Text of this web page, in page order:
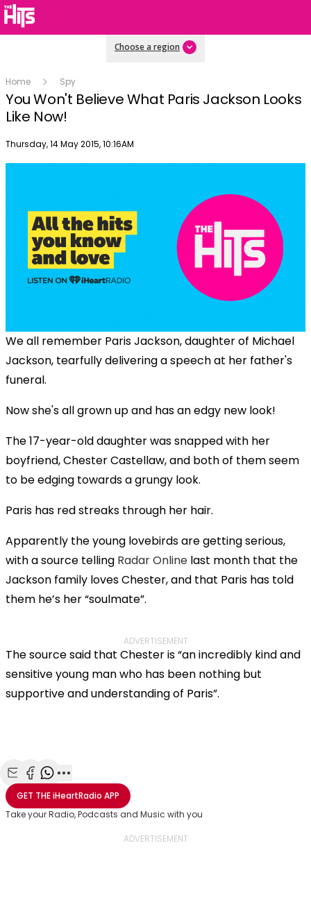
Choose a region
Home Spy
You Won't Believe What Paris Jackson Looks
Like Now!
Publish date
Thursday, 14 May 2015, 10:16AM
We all remember Paris Jackson, daughter of Michael
Jackson, tearfully delivering a speech at her father's
funeral.
Now she's all grown up and has an edgy new look!
The 17-year-old daughter was snapped with her
boyfriend, Chester Castellaw, and both of them seem
to be edging towards a grungy look.
Paris has red streaks through her hair.
Apparently the young lovebirds are getting serious,
with a source telling Radar Online last month that the
Jackson family loves Chester, and that Paris has told
them he’s her “soulmate”.
ADVERTISEMENT
The source said that Chester is “an incredibly kind and
sensitive young man who has been nothing but
supportive and understanding of Paris”.
Share with Email
Share with Facebook
Share with WhatsApp
More share options
GET THEiHeartRadio APP
Take your Radio, Podcasts and Music with you